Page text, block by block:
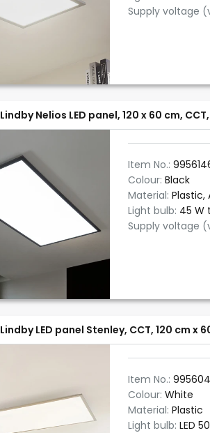
Supply voltage
Lindby Nelios LED panel, 120 x 60 cm,
Item No.:
Colour: Black
Material: Plastic,
Light bulb: 45 W
Supply voltage
Lindby LED panel Stenley, CCT, 120 cm x
Item No.:
Colour: White
Material: Plastic
Light bulb: LED